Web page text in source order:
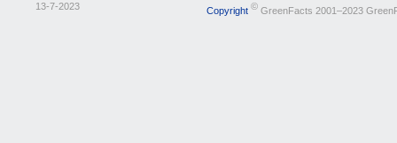
13-7-2023 Copyright ©GreenFacts 2001–2023